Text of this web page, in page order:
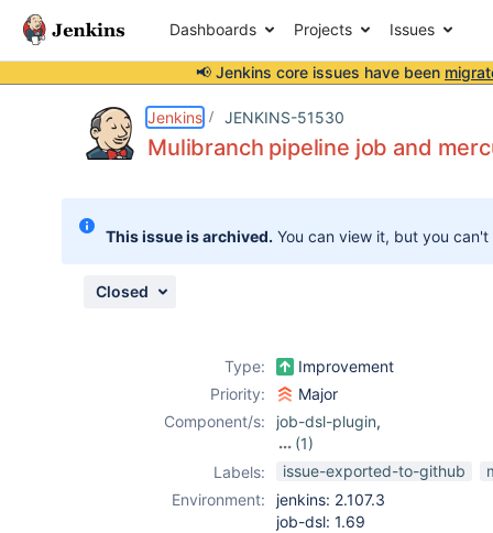
Dashboards Projects Issues
📢 Jenkins core issues have been
Jenkins JENKINS-51530
Mulibranch pipeline job and
This issue is archived. You can view it, but you
Closed
Type:
Improvement
Priority:
Major
Component/s:
job-dsl-plugin,
(1)
mercurial-plugin
Labels: issue-exported-to-github
Environment:
jenkins: 2.107.3
job-dsl: 1.69